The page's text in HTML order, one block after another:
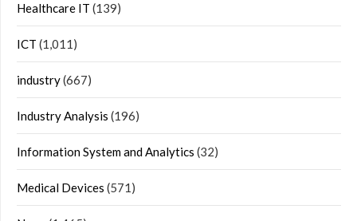
Healthcare IT (139)
ICT (1,011)
industry(667)
Industry Analysis (196)
Information System and Analytics (32)
Medical Devices (571)